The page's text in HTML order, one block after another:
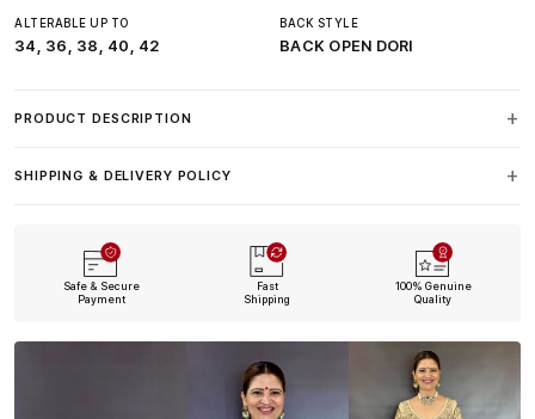
ALTERABLE UP TO
34, 36, 38, 40, 42
BACK STYLE
BACK OPEN DORI
PRODUCT DESCRIPTION
SHIPPING & DELIVERY POLICY
Safe & Secure
Payment
Fast
Shipping
100% Genuine
Quality